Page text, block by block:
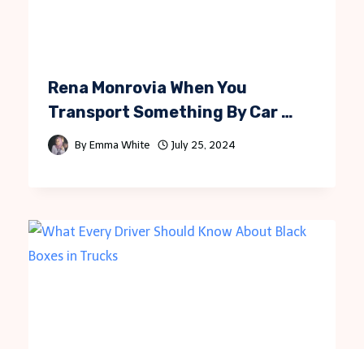
Rena Monrovia When You
Transport Something By Car …
By Emma White July 25, 2024